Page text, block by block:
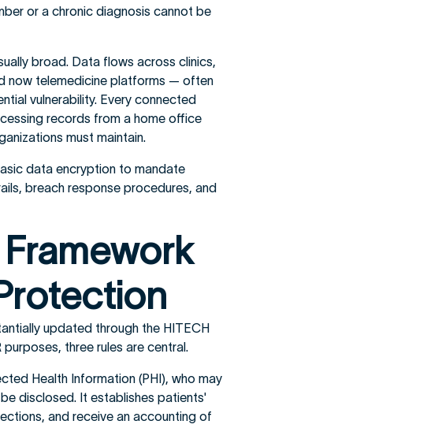
or a chronic diagnosis cannot be
broad. Data flows across clinics,
now telemedicine platforms — often
vulnerability. Every connected
records from a home office
must maintain.
data encryption to mandate
breach response procedures, and
Framework
updated through the HITECH
three rules are central.
Health Information (PHI), who may
disclosed. It establishes patients'
and receive an accounting of